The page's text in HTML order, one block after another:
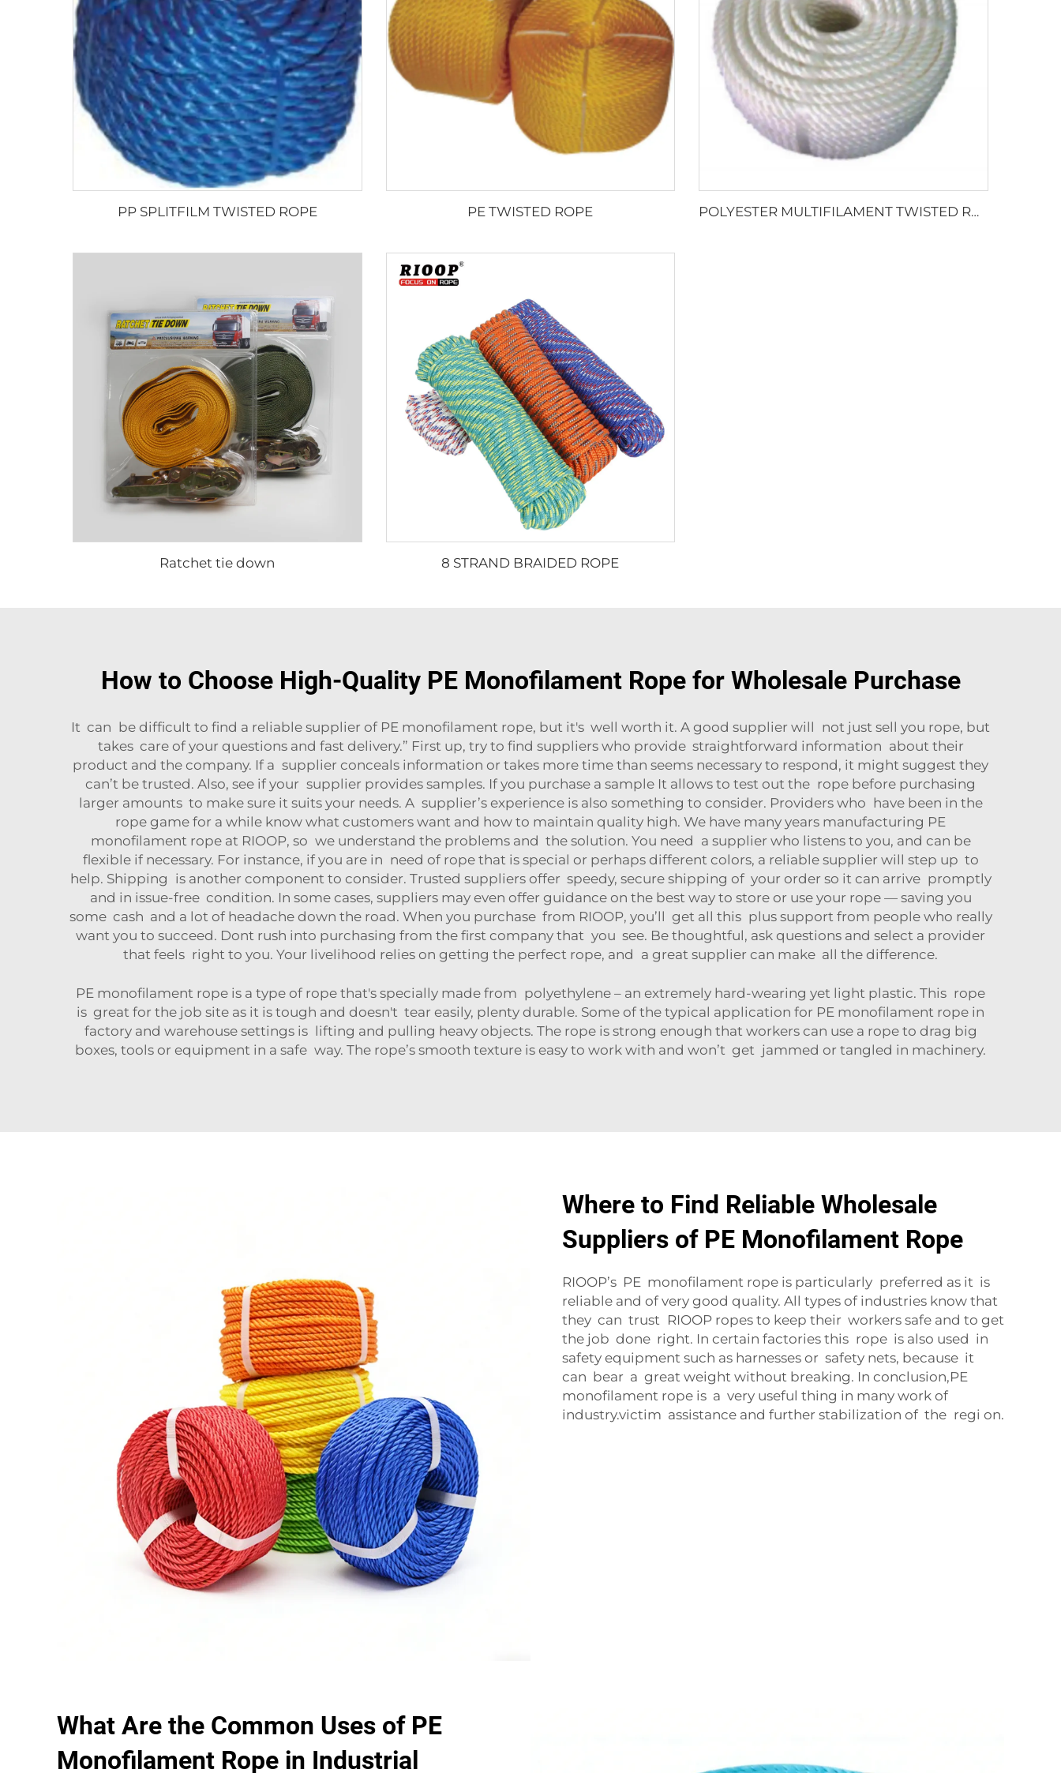
PP SPLITFILM TWISTED ROPE PE TWISTED ROPE POLYESTER MULTIFILAMENT TWISTED ROPE
Ratchet tie down 8 STRAND BRAIDED ROPE
How to Choose High-Quality PE Monofilament Rope for Wholesale Purchase
It can be difficult to find a reliable supplier of PE monofilament rope, but it's well worth it. A good supplier will not just sell you rope, but
takes care of your questions and fast delivery.” First up, try to find suppliers who provide straightforward information about their
product and the company. If a supplier conceals information or takes more time than seems necessary to respond, it might suggest they
can’t be trusted. Also, see if your supplier provides samples. If you purchase a sample It allows to test out the rope before purchasing
larger amounts to make sure it suits your needs. A supplier’s experience is also something to consider. Providers who have been in the
rope game for a while know what customers want and how to maintain quality high. We have many years manufacturing PE
monofilament rope at RIOOP, so we understand the problems and the solution. You need a supplier who listens to you, and can be
flexible if necessary. For instance, if you are in need of rope that is special or perhaps different colors, a reliable supplier will step up to
help. Shipping is another component to consider. Trusted suppliers offer speedy, secure shipping of your order so it can arrive promptly
and in issue-free condition. In some cases, suppliers may even offer guidance on the best way to store or use your rope — saving you
some cash and a lot of headache down the road. When you purchase from RIOOP, you’ll get all this plus support from people who really
want you to succeed. Dont rush into purchasing from the first company that you see. Be thoughtful, ask questions and select a provider
that feels right to you. Your livelihood relies on getting the perfect rope, and a great supplier can make all the difference.
PE monofilament rope is a type of rope that's specially made from polyethylene – an extremely hard-wearing yet light plastic. This rope
is great for the job site as it is tough and doesn't tear easily, plenty durable. Some of the typical application for PE monofilament rope in
factory and warehouse settings is lifting and pulling heavy objects. The rope is strong enough that workers can use a rope to drag big
boxes, tools or equipment in a safe way. The rope’s smooth texture is easy to work with and won’t get jammed or tangled in machinery.
Where to Find Reliable Wholesale
Suppliers of PE Monofilament Rope
RIOOP’s PE monofilament rope is particularly preferred as it is
reliable and of very good quality. All types of industries know that
they can trust RIOOP ropes to keep their workers safe and to get
the job done right. In certain factories this rope is also used in
safety equipment such as harnesses or safety nets, because it
can bear a great weight without breaking. In conclusion,PE
monofilament rope is a very useful thing in many work of
industry.victim assistance and further stabilization of the regi on.
What Are the Common Uses of PE
Monofilament Rope in Industrial